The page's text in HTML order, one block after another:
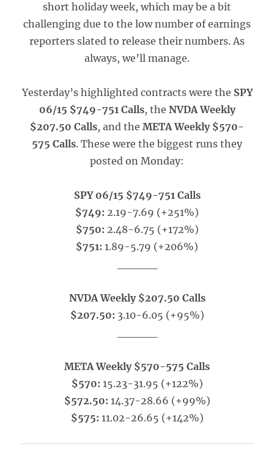
short holiday week, which may be a bit
challenging due to the low number of earnings
reporters slated to release their numbers. As
always, we’ll manage.
Yesterday’s highlighted contracts were the SPY
06/15 $749-751 Calls, the NVDA Weekly
$207.50 Calls, and the META Weekly $570-
575 Calls. These were the biggest runs they
posted on Monday:
SPY 06/15 $749-751 Calls
$749: 2.19-7.69 (+251%)
$750: 2.48-6.75 (+172%)
$751: 1.89-5.79 (+206%)
NVDA Weekly $207.50 Calls
$207.50: 3.10-6.05 (+95%)
META Weekly $570-575 Calls
$570: 15.23-31.95 (+122%)
$572.50: 14.37-28.66 (+99%)
$575: 11.02-26.65 (+142%)